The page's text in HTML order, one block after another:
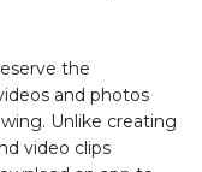
the
and photos
Unlike creating
video clips